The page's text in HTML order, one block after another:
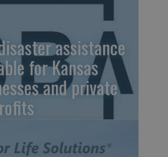
assistance
for Kansas
and private